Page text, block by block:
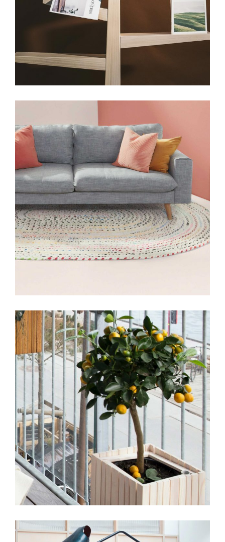
Art deco geometric
View More
DESIGN INTERIOR
Miami Mainson Apartment
DESIGN INTERIOR
Obsidian Virtual Concept
View More